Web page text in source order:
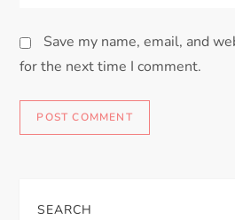
Save my name, email, and
for the next time I comment.
SEARCH